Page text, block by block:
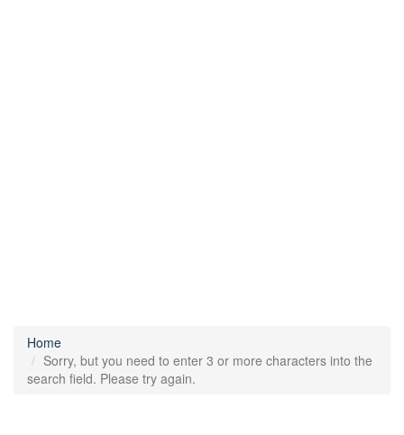
Home
Sorry, but you need to enter 3 or more characters into the
search field. Please try again.